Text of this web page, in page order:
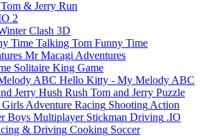
Tom & Jerry Run
2
Clash 3D
Talking Tom Funny Time
Mr Macagi Adventures
Solitaire King Game
Hello Kitty - My Melody ABC
Hush Rush Tom and Jerry Puzzle
Girls Adventure Racing Shooting Action
Boys Multiplayer Stickman Driving .IO
& Driving Cooking Soccer